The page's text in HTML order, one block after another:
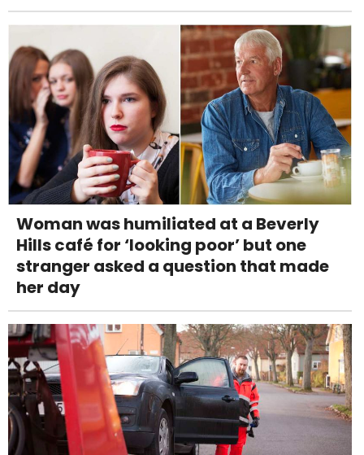
Woman was humiliated at a Beverly
Hills café for ‘looking poor’ but one
stranger asked a question that made
her day